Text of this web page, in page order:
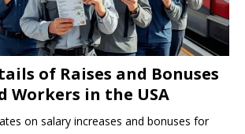
of Raises and Bonuses
Workers in the USA
on salary increases and bonuses for